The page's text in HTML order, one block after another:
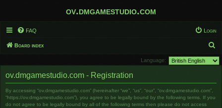
ov.dmgamestudio.com
FAQ Login
Board index
e
Language:
ov.dmgamestudio.com - Registration
By accessing “ov.dmgamestudio.com” (hereinafter “we”, “us”, “our”, “ov.dmgamestudio.com”,
“https://ov.dmgamestudio.com”), you agree to be legally bound by the following terms. If you
do not agree to be legally bound by all of the following terms then please do not access